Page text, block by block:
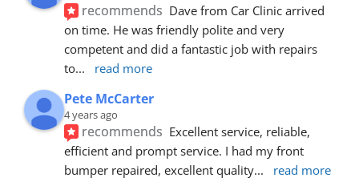
recommends Dave from Car Clinic arrived
on time. He was friendly polite and very
competent and did a fantastic job with repairs
to... read more
Pete McCarter
4 years ago
recommends Excellent service, reliable,
efficient and prompt service. I had my front
bumper repaired, excellent quality... read more